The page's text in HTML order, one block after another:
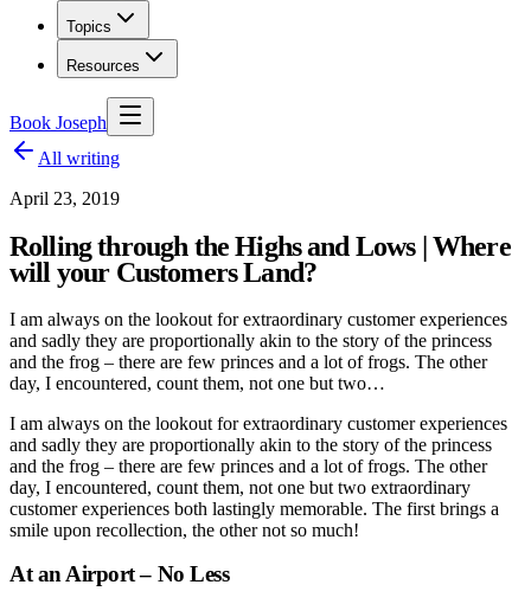
Topics
Resources
Book Joseph
All writing
April 23, 2019
Rolling through the Highs and Lows | Where
will your Customers Land?
I am always on the lookout for extraordinary customer experiences
and sadly they are proportionally akin to the story of the princess
and the frog – there are few princes and a lot of frogs. The other
day, I encountered, count them, not one but two…
I am always on the lookout for extraordinary customer experiences
and sadly they are proportionally akin to the story of the princess
and the frog – there are few princes and a lot of frogs. The other
day, I encountered, count them, not one but two extraordinary
customer experiences both lastingly memorable. The first brings a
smile upon recollection, the other not so much!
At an Airport – No Less